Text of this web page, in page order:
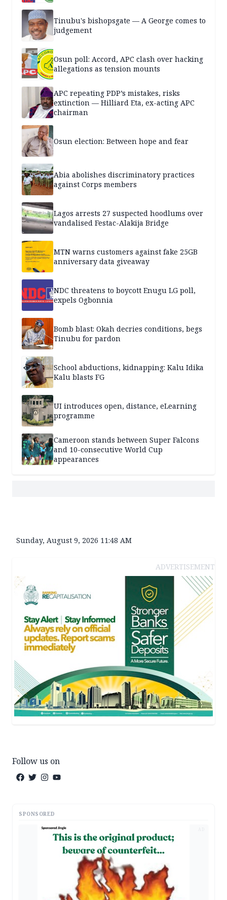
Tinubu's bishopsgate — A George comes to
judgement
Osun poll: Accord, APC clash over hacking
allegations as tension mounts
APC repeating PDP’s mistakes, risks
extinction — Hilliard Eta, ex-acting APC
chairman
Osun election: Between hope and fear
Abia abolishes discriminatory practices
against Corps members
Lagos arrests 27 suspected hoodlums over
vandalised Festac-Alakija Bridge
MTN warns customers against fake 25GB
anniversary data giveaway
NDC threatens to boycott Enugu LG poll,
expels Ogbonnia
Bomb blast: Okah decries conditions, begs
Tinubu for pardon
School abductions, kidnapping: Kalu Idika
Kalu blasts FG
UI introduces open, distance, eLearning
programme
Cameroon stands between Super Falcons
and 10-consecutive World Cup
appearances
Sunday, August 9, 2026 11:48 AM
ADVERTISEMENT
Follow us on
SPONSORED